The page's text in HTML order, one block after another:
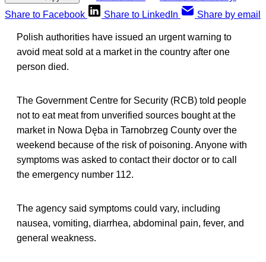
Share to Facebook
Share to LinkedIn Share by email
Polish authorities have issued an urgent warning to
avoid meat sold at a market in the country after one
person died.
The Government Centre for Security (RCB) told people
not to eat meat from unverified sources bought at the
market in Nowa Dęba in Tarnobrzeg County over the
weekend because of the risk of poisoning. Anyone with
symptoms was asked to contact their doctor or to call
the emergency number 112.
The agency said symptoms could vary, including
nausea, vomiting, diarrhea, abdominal pain, fever, and
general weakness.